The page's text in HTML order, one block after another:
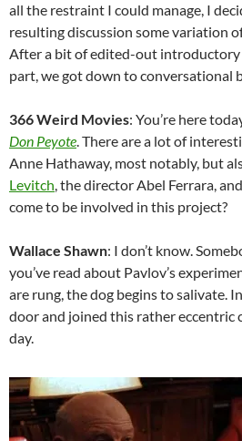
all the restraint I could manage, I
resulting discussion some variation of
After a bit of edited-out
part, we got down to conversational
366 Weird Movies: You’re here
Don Peyote. There are a lot of
Anne Hathaway, most notably, but
Levitch, the director Abel Ferrara,
come to be involved in this project?
Wallace Shawn: I don’t know.
you’ve read about Pavlov’s
are rung, the dog begins to salivate.
door and joined this rather eccentric
day.